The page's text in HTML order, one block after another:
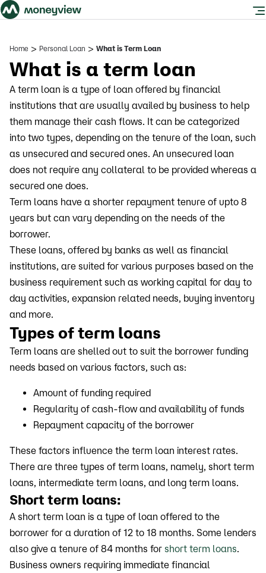
Home > Personal Loan > What is Term Loan
What is a term loan
A term loan is a type of loan offered by financial
institutions that are usually availed by business to help
them manage their cash flows. It can be categorized
into two types, depending on the tenure of the loan, such
as unsecured and secured ones. An unsecured loan
does not require any collateral to be provided whereas a
secured one does.
Term loans have a shorter repayment tenure of upto 8
years but can vary depending on the needs of the
borrower.
These loans, offered by banks as well as financial
institutions, are suited for various purposes based on the
business requirement such as working capital for day to
day activities, expansion related needs, buying inventory
and more.
Types of term loans
Term loans are shelled out to suit the borrower funding
needs based on various factors, such as:
Amount of funding required
Regularity of cash-flow and availability of funds
Repayment capacity of the borrower
These factors influence the term loan interest rates.
There are three types of term loans, namely, short term
loans, intermediate term loans, and long term loans.
Short term loans:
A short term loan is a type of loan offered to the
borrower for a duration of 12 to 18 months. Some lenders
also give a tenure of 84 months for short term loans.
Business owners requiring immediate financial